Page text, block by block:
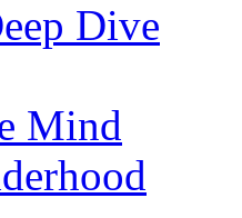
Dive
Mind